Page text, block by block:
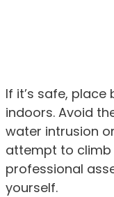
If it’s safe,
indoors. Avoid
water intrusion
attempt to climb
professional
yourself.